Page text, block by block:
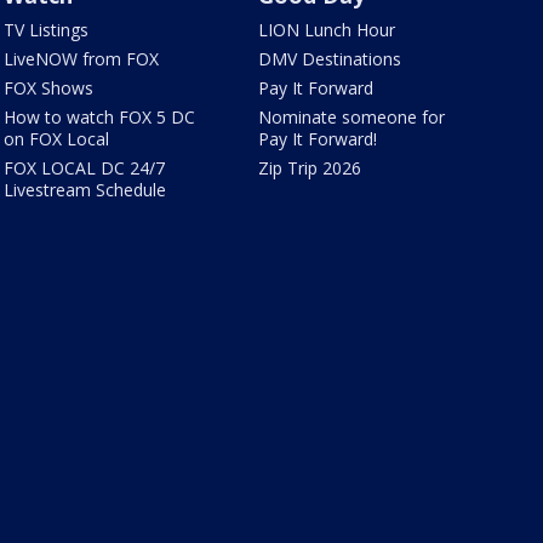
TV Listings
LiveNOW from FOX
FOX Shows
How to watch FOX 5 DC
on FOX Local
FOX LOCAL DC 24/7
Livestream Schedule
LION Lunch Hour
DMV Destinations
Pay It Forward
Nominate someone for
Pay It Forward!
Zip Trip 2026